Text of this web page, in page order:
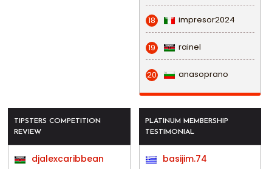
18 impresor2024
19 rainel
20 anasoprano
TIPSTERS COMPETITION
REVIEW
djalexcaribbean
PLATINUM MEMBERSHIP
TESTIMONIAL
basijim.74